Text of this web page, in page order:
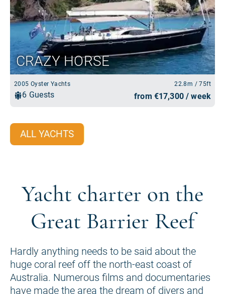
ALL YACHTS
Yacht charter on the
Great Barrier Reef
Hardly anything needs to be said about the
huge coral reef off the north-east coast of
Australia. Numerous films and documentaries
have made the area the dream of divers and